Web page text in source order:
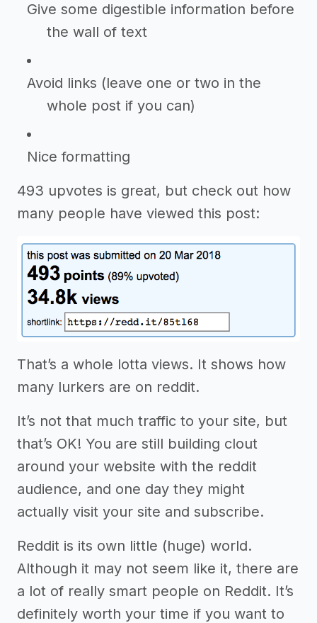
Give some digestible information before
the wall of text
Avoid links (leave one or two in the
whole post if you can)
Nice formatting
493 upvotes is great, but check out how
many people have viewed this post:
That’s a whole lotta views. It shows how
many lurkers are on reddit.
It’s not that much traffic to your site, but
that’s OK! You are still building clout
around your website with the reddit
audience, and one day they might
actually visit your site and subscribe.
Reddit is its own little (huge) world.
Although it may not seem like it, there are
a lot of really smart people on Reddit. It’s
definitely worth your time if you want to